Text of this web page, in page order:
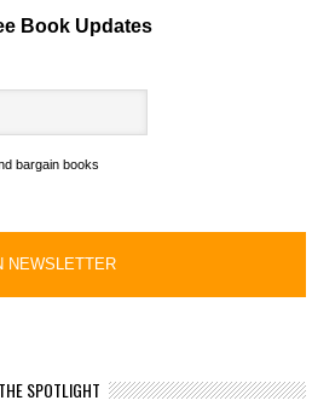
Book Updates
bargain books
SPOTLIGHT